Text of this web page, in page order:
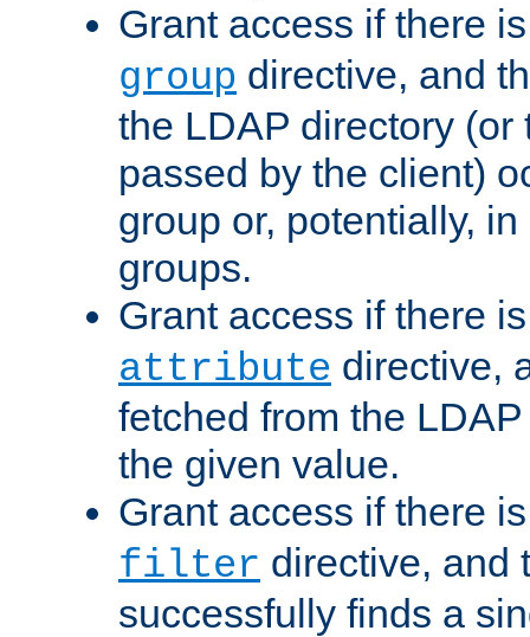
Grant access if there
group directive, and
the LDAP directory (or
passed by the client)
group or, potentially,
groups.
Grant access if there
attribute directive,
fetched from the
the given value.
Grant access if there
filter directive, and
successfully finds a